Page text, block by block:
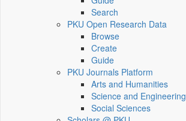
Search
PKU Open Research Data
Browse
Create
Guide
PKU Journals Platform
Arts and Humanities
Science and Engineering
Social Sciences